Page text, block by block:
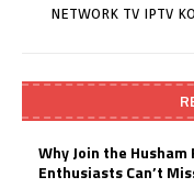
NETWORK TV IPTV
Why Join the Husham
Enthusiasts Can’t